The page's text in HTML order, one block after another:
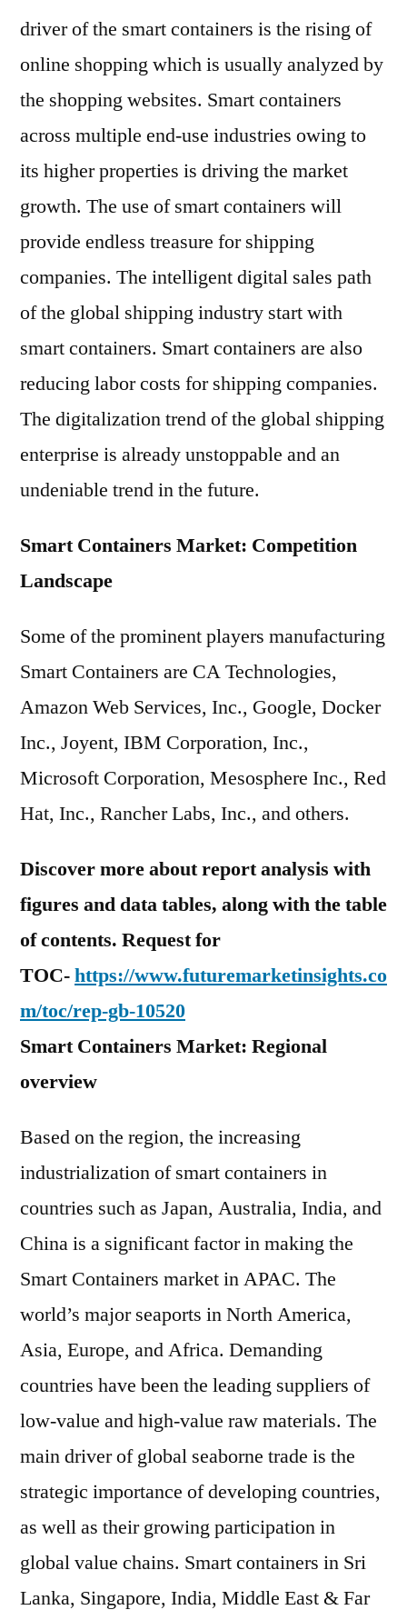
driver of the smart containers is the rising of
online shopping which is usually analyzed by
the shopping websites. Smart containers
across multiple end-use industries owing to
its higher properties is driving the market
growth. The use of smart containers will
provide endless treasure for shipping
companies. The intelligent digital sales path
of the global shipping industry start with
smart containers. Smart containers are also
reducing labor costs for shipping companies.
The digitalization trend of the global shipping
enterprise is already unstoppable and an
undeniable trend in the future.
Smart Containers Market: Competition
Landscape
Some of the prominent players manufacturing
Smart Containers are CA Technologies,
Amazon Web Services, Inc., Google, Docker
Inc., Joyent, IBM Corporation, Inc.,
Microsoft Corporation, Mesosphere Inc., Red
Hat, Inc., Rancher Labs, Inc., and others.
Discover more about report analysis with
figures and data tables, along with the table
of contents. Request for
TOC-https://www.futuremarketinsights.co
m/toc/rep-gb-10520
Smart Containers Market: Regional
overview
Based on the region, the increasing
industrialization of smart containers in
countries such as Japan, Australia, India, and
China is a significant factor in making the
Smart Containers market in APAC. The
world’s major seaports in North America,
Asia, Europe, and Africa. Demanding
countries have been the leading suppliers of
low-value and high-value raw materials. The
main driver of global seaborne trade is the
strategic importance of developing countries,
as well as their growing participation in
global value chains. Smart containers in Sri
Lanka, Singapore, India, Middle East & Far